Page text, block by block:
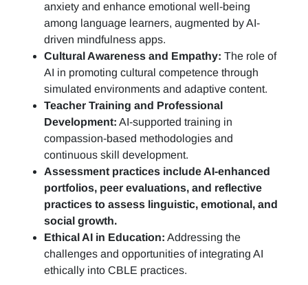
anxiety and enhance emotional well-being
among language learners, augmented by AI-
driven mindfulness apps.
Cultural Awareness and Empathy: The role of
AI in promoting cultural competence through
simulated environments and adaptive content.
Teacher Training and Professional
Development: AI-supported training in
compassion-based methodologies and
continuous skill development.
Assessment practices include AI-enhanced
portfolios, peer evaluations, and reflective
practices to assess linguistic, emotional, and
social growth.
Ethical AI in Education: Addressing the
challenges and opportunities of integrating AI
ethically into CBLE practices.